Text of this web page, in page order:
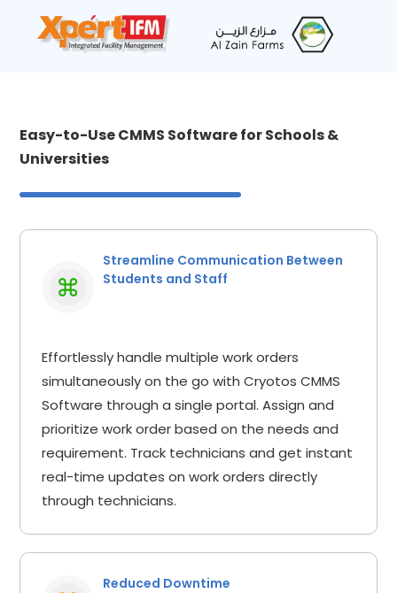
Easy-to-Use CMMS Software for Schools &
Universities
Streamline Communication Between
Students and Staff
Effortlessly handle multiple work orders
simultaneously on the go with Cryotos CMMS
Software through a single portal. Assign and
prioritize work order based on the needs and
requirement. Track technicians and get instant
real-time updates on work orders directly
through technicians.
Reduced Downtime